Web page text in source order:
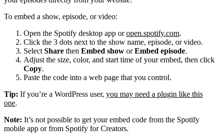
To embed a show, episode, or video:
Open the Spotify desktop app oropen.spotify.com.
Click the 3 dots next to the show name, episode, or video.
Select Share then Embed show orEmbed episode.
Adjust the size, color, and start time of your embed, then click
Copy.
Paste the code into a web page that you control.
Tip: If you’re a WordPress user, you may need a plugin like this
one.
Note: It’s not possible to get your embed code from the Spotify
mobile app or from Spotify for Creators.